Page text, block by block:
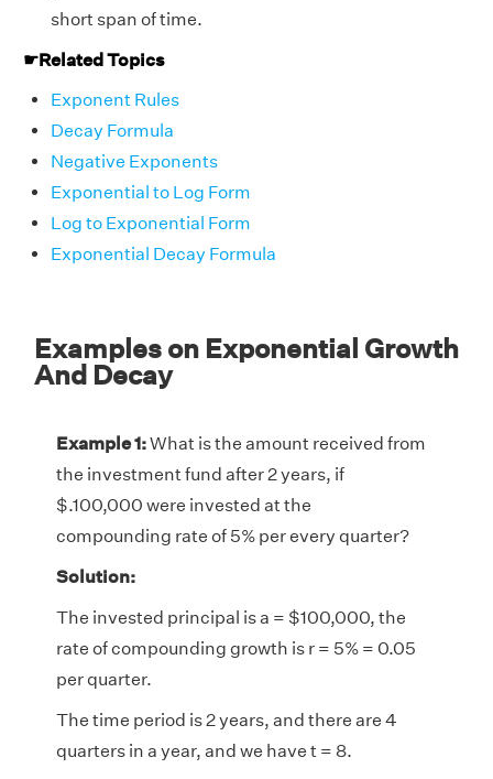
short span of time.
☛Related Topics
Exponent Rules
Decay Formula
Negative Exponents
Exponential to Log Form
Log to Exponential Form
Exponential Decay Formula
Examples on Exponential Growth
And Decay
Example 1:What is the amount received from
the investment fund after 2 years, if
$.100,000 were invested at the
compounding rate of 5% per every quarter?
Solution:
The invested principal is a = $100,000, the
rate of compounding growth is r = 5% = 0.05
per quarter.
The time period is 2 years, and there are 4
quarters in a year, and we have t = 8.